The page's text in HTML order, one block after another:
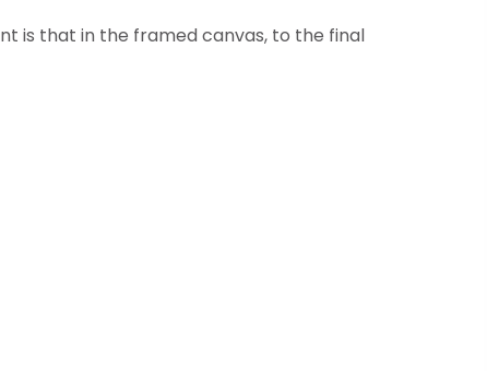
is that in the framed canvas, to the final